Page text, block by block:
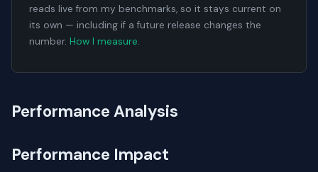
reads live from my benchmarks, so it stays current on
its own — including if a future release changes the
number. How I measure.
Performance Analysis
Performance Impact